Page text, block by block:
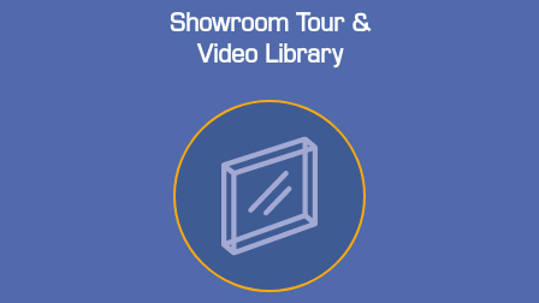
Showroom Tour &
Video Library